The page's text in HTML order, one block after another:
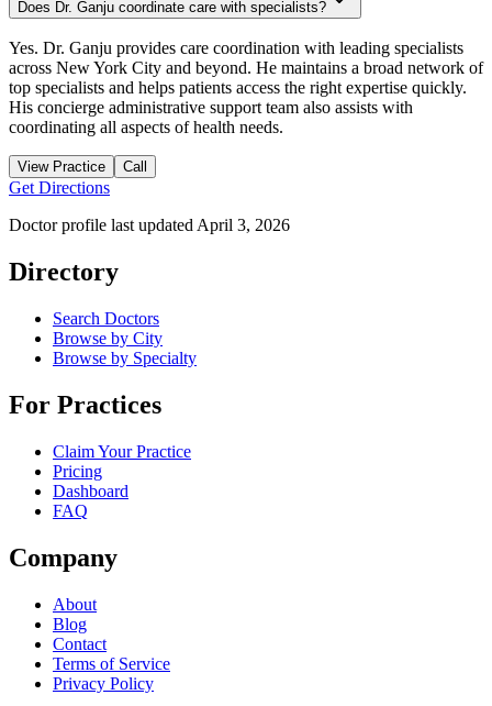
Does Dr. Ganju coordinate care with specialists?
Yes. Dr. Ganju provides care coordination with leading specialists
across New York City and beyond. He maintains a broad network of
top specialists and helps patients access the right expertise quickly.
His concierge administrative support team also assists with
coordinating all aspects of health needs.
View Practice Call
Get Directions
Doctor profile last updated April 3, 2026
Directory
Search Doctors
Browse by City
Browse by Specialty
For Practices
Claim Your Practice
Pricing
Dashboard
FAQ
Company
About
Blog
Contact
Terms of Service
Privacy Policy